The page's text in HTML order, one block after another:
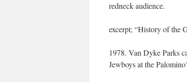
redneck audience.
excerpt; “History of the
1978. Van Dyke Parks
Jewboys at the